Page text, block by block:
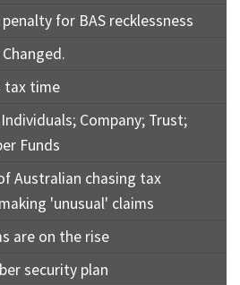
for BAS recklessness
tax time
Company; Trust;
Funds
Australian chasing tax
'unusual' claims
are on the rise
security plan